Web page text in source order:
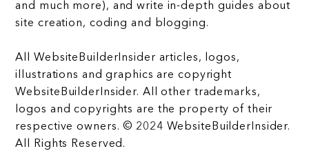
and much more), and write in-depth guides about
site creation, coding and blogging.
All WebsiteBuilderInsider articles, logos,
illustrations and graphics are copyright
WebsiteBuilderInsider. All other trademarks,
logos and copyrights are the property of their
respective owners. © 2024 WebsiteBuilderInsider.
All Rights Reserved.